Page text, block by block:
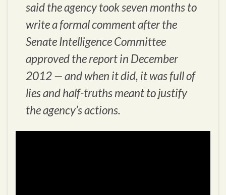
said the agency took seven months to
write a formal comment after the
Senate Intelligence Committee
approved the report in December
2012 — and when it did, it was full of
lies and half-truths meant to justify
the agency’s actions.